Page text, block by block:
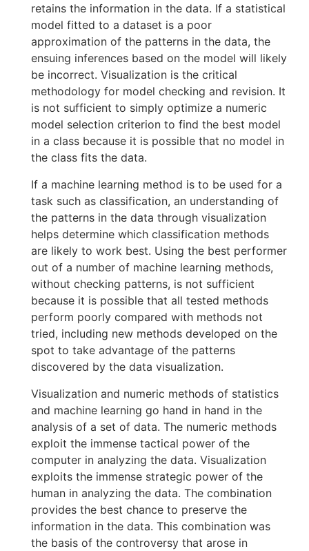
retains the information in the data. If a statistical
model fitted to a dataset is a poor
approximation of the patterns in the data, the
ensuing inferences based on the model will likely
be incorrect. Visualization is the critical
methodology for model checking and revision. It
is not sufficient to simply optimize a numeric
model selection criterion to find the best model
in a class because it is possible that no model in
the class fits the data.
If a machine learning method is to be used for a
task such as classification, an understanding of
the patterns in the data through visualization
helps determine which classification methods
are likely to work best. Using the best performer
out of a number of machine learning methods,
without checking patterns, is not sufficient
because it is possible that all tested methods
perform poorly compared with methods not
tried, including new methods developed on the
spot to take advantage of the patterns
discovered by the data visualization.
Visualization and numeric methods of statistics
and machine learning go hand in hand in the
analysis of a set of data. The numeric methods
exploit the immense tactical power of the
computer in analyzing the data. Visualization
exploits the immense strategic power of the
human in analyzing the data. The combination
provides the best chance to preserve the
information in the data. This combination was
the basis of the controversy that arose in